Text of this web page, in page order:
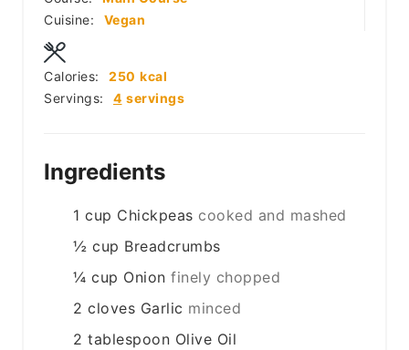
Cuisine:
Vegan
Servings: 4 servings
Calories: 250 kcal
Ingredients
1 cup Chickpeas cooked and mashed
½ cup Breadcrumbs
¼ cup Onion finely chopped
2 cloves Garlic minced
2 tablespoon Olive Oil